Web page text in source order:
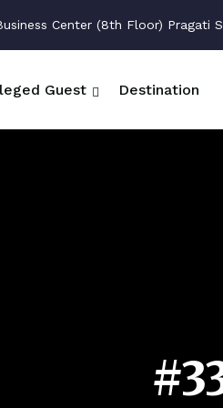
Center (8th Floor) Pragati
Guest Destination